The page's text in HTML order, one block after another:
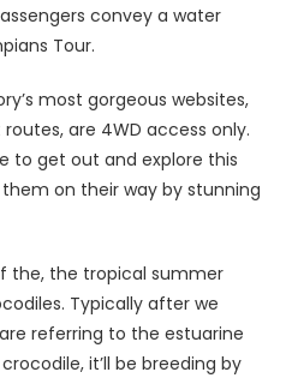
convey a water
Tour.
most gorgeous websites,
are 4WD access only.
to get out and explore this
on their way by stunning
the, the tropical summer
Typically after we
referring to the estuarine
it’ll be breeding by